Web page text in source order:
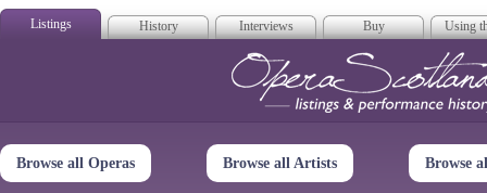
Listings History Interviews Buy Using
Opera
Browse all Operas Browse all Artists Browse